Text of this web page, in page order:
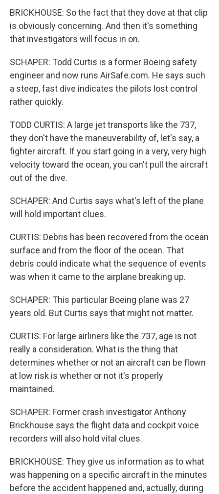
BRICKHOUSE: So the fact that they dove at that clip
is obviously concerning. And then it's something
that investigators will focus in on.
SCHAPER: Todd Curtis is a former Boeing safety
engineer and now runs AirSafe.com. He says such
a steep, fast dive indicates the pilots lost control
rather quickly.
TODD CURTIS: A large jet transports like the 737,
they don't have the maneuverability of, let's say, a
fighter aircraft. If you start going in a very, very high
velocity toward the ocean, you can't pull the aircraft
out of the dive.
SCHAPER: And Curtis says what's left of the plane
will hold important clues.
CURTIS: Debris has been recovered from the ocean
surface and from the floor of the ocean. That
debris could indicate what the sequence of events
was when it came to the airplane breaking up.
SCHAPER: This particular Boeing plane was 27
years old. But Curtis says that might not matter.
CURTIS: For large airliners like the 737, age is not
really a consideration. What is the thing that
determines whether or not an aircraft can be flown
at low risk is whether or not it's properly
maintained.
SCHAPER: Former crash investigator Anthony
Brickhouse says the flight data and cockpit voice
recorders will also hold vital clues.
BRICKHOUSE: They give us information as to what
was happening on a specific aircraft in the minutes
before the accident happened and, actually, during